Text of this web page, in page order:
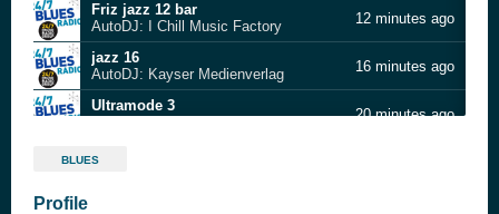
Friz jazz 12 bar
AutoDJ: I Chill Music Factory
12 minutes ago
jazz 16
AutoDJ: Kayser Medienverlag
16 minutes ago
Ultramode 3
20 minutes ago
Mokka - Wineglass
BLUES
Profile